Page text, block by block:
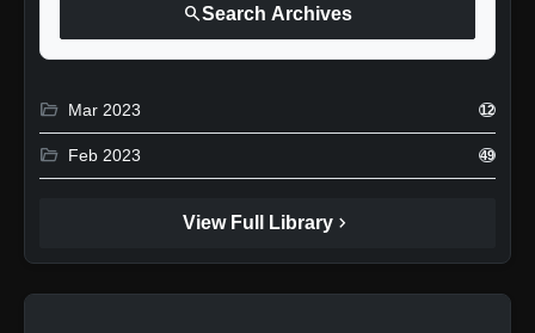
searchSearch Archives
folder_open Mar 2023 12
folder_open Feb 2023 49
View Full Library chevron_right